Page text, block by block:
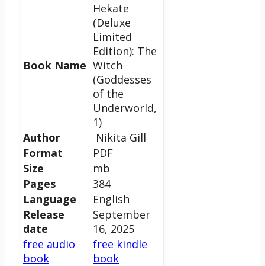
Book Name
Hekate
(Deluxe
Limited
Edition): The
Witch
(Goddesses
of the
Underworld,
1)
Author
Nikita Gill
Format
PDF
Size
mb
Pages
384
Language
English
Release
date
September
16, 2025
free audio
book
free kindle
book